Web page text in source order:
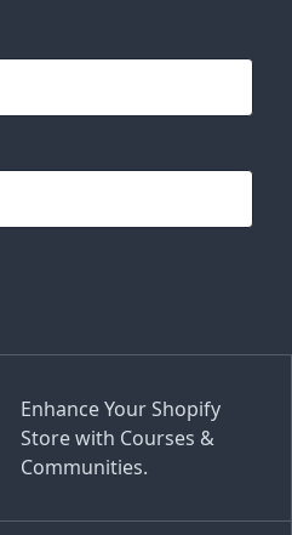
Enhance Your Shopify
Store with Courses &
Communities.